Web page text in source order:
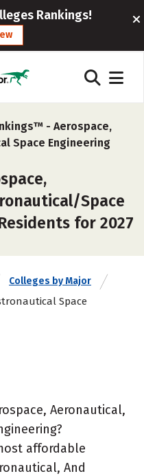
Rankings!
- Aerospace,
Space Engineering
Space
for 2027
Colleges by Major
Space
Aeronautical,
affordable
And